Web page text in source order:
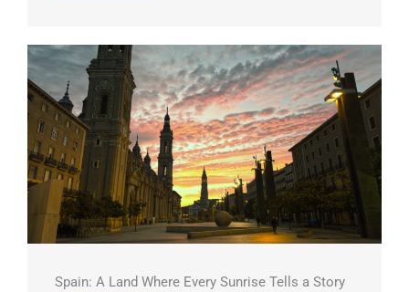
Spain: A Land Where Every Sunrise Tells a Story